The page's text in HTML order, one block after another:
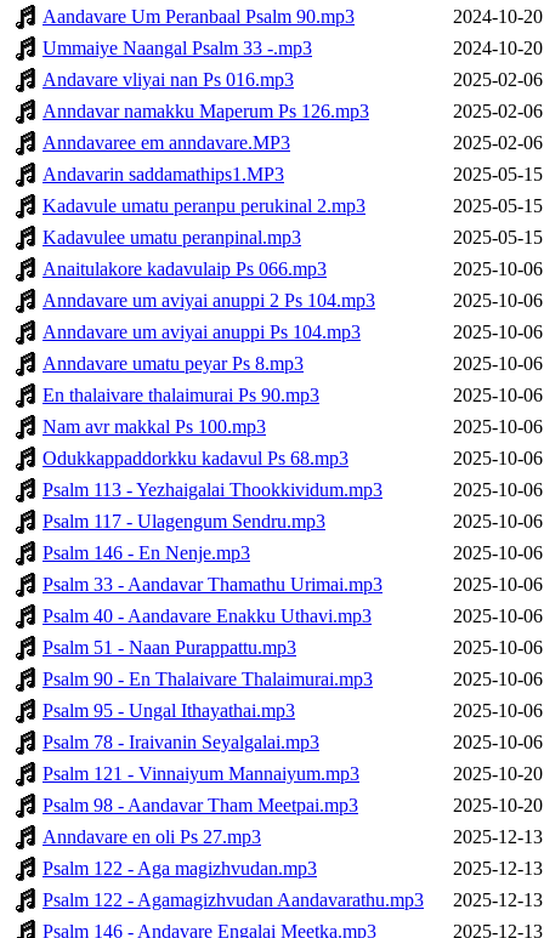
Aandavare Um Peranbaal Psalm 90.mp3
2024-10-
Ummaiye Naangal Psalm 33 -.mp3
2024-10-
Andavare vliyai nan Ps 016.mp3
2025-02-
Anndavar namakku Maperum Ps 126.mp3
2025-02-
Anndavaree em anndavare.MP3
2025-02-
Andavarin saddamathips1.MP3
2025-05-
Kadavule umatu peranpu perukinal 2.mp3
2025-05-
Kadavulee umatu peranpinal.mp3
2025-05-
Anaitulakore kadavulaip Ps 066.mp3
2025-10-
Anndavare um aviyai anuppi 2 Ps 104.mp3
2025-10-
Anndavare um aviyai anuppi Ps 104.mp3
2025-10-
Anndavare umatu peyar Ps 8.mp3
2025-10-
En thalaivare thalaimurai Ps 90.mp3
2025-10-
Nam avr makkal Ps 100.mp3
2025-10-
Odukkappaddorkku kadavul Ps 68.mp3
2025-10-
Psalm 113 - Yezhaigalai Thookkividum.mp3
2025-10-
Psalm 117 - Ulagengum Sendru.mp3
2025-10-
Psalm 146 - En Nenje.mp3
2025-10-
Psalm 33 - Aandavar Thamathu Urimai.mp3
2025-10-
Psalm 40 - Aandavare Enakku Uthavi.mp3
2025-10-
Psalm 51 - Naan Purappattu.mp3
2025-10-
Psalm 90 - En Thalaivare Thalaimurai.mp3
2025-10-
Psalm 95 - Ungal Ithayathai.mp3
2025-10-
Psalm 78 - Iraivanin Seyalgalai.mp3
2025-10-
Psalm 121 - Vinnaiyum Mannaiyum.mp3
2025-10-
Psalm 98 - Aandavar Tham Meetpai.mp3
2025-10-
Anndavare en oli Ps 27.mp3
2025-12-
Psalm 122 - Aga magizhvudan.mp3
2025-12-
Psalm 122 - Agamagizhvudan Aandavarathu.mp3
2025-12-
Psalm 146 - Andavare Engalai Meetka.mp3
2025-12-